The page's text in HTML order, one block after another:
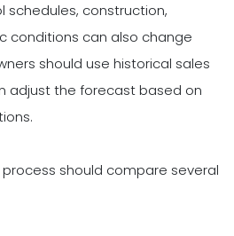
schedules, construction,
conditions can also change
should use historical sales
adjust the forecast based on
should compare several